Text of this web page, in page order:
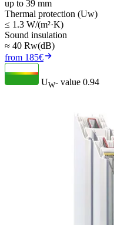
up to 39 mm
Thermal protection (Uw)
≤ 1.3 W/(m²·K)
Sound insulation
≈ 40 Rw(dB)
from 185€
UW- value 0.94